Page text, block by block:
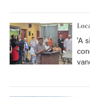
'A